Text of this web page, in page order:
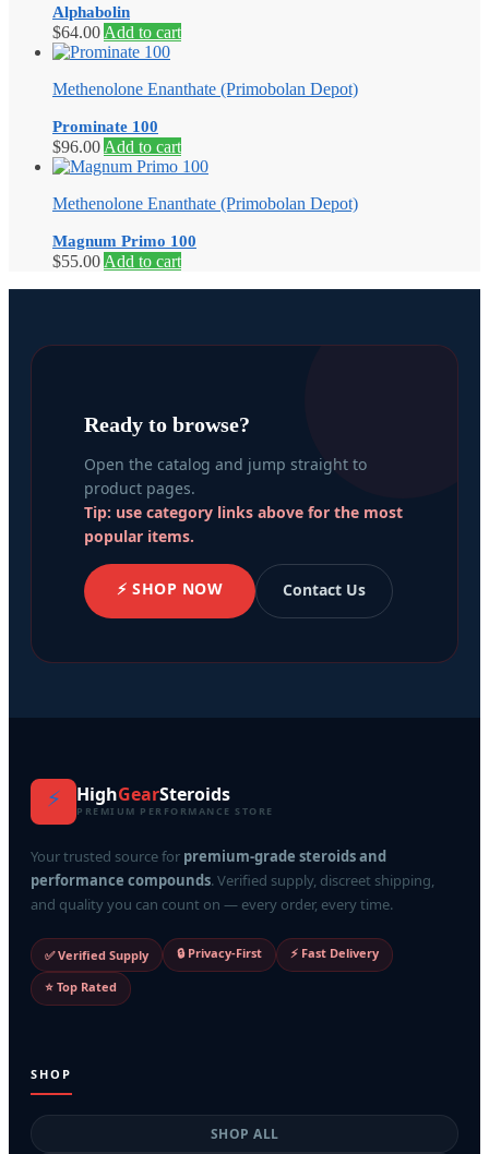
Alphabolin
$64.00 Add to cart
Methenolone Enanthate (Primobolan Depot)
Prominate 100
$96.00 Add to cart
Methenolone Enanthate (Primobolan Depot)
Magnum Primo 100
$55.00 Add to cart
Ready to browse?
Open the catalog and jump straight to
product pages.
Tip: use category links above for the most
popular items.
⚡ SHOP NOW Contact Us
⚡ HighGearSteroids
PREMIUM PERFORMANCE STORE
Your trusted source for premium-grade steroids and
performance compounds. Verified supply, discreet shipping,
and quality you can count on — every order, every time.
✅ Verified Supply 🔒 Privacy-First ⚡ Fast Delivery
⭐ Top Rated
SHOP
SHOP ALL